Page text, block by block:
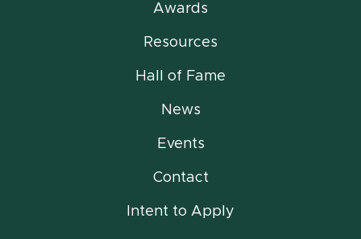
Awards
Resources
Hall of Fame
News
Events
Contact
Intent to Apply